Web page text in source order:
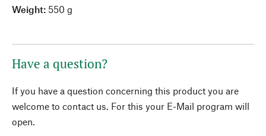
Weight: 550 g
Have a question?
If you have a question concerning this product you are
welcome to contact us. For this your E-Mail program will
open.